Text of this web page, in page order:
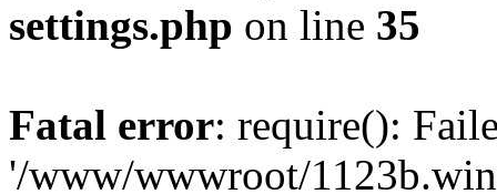
settings.php on line 35
Fatal error: require():
'/www/wwwroot/